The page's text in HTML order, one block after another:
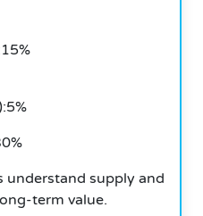
understand supply and
term value.